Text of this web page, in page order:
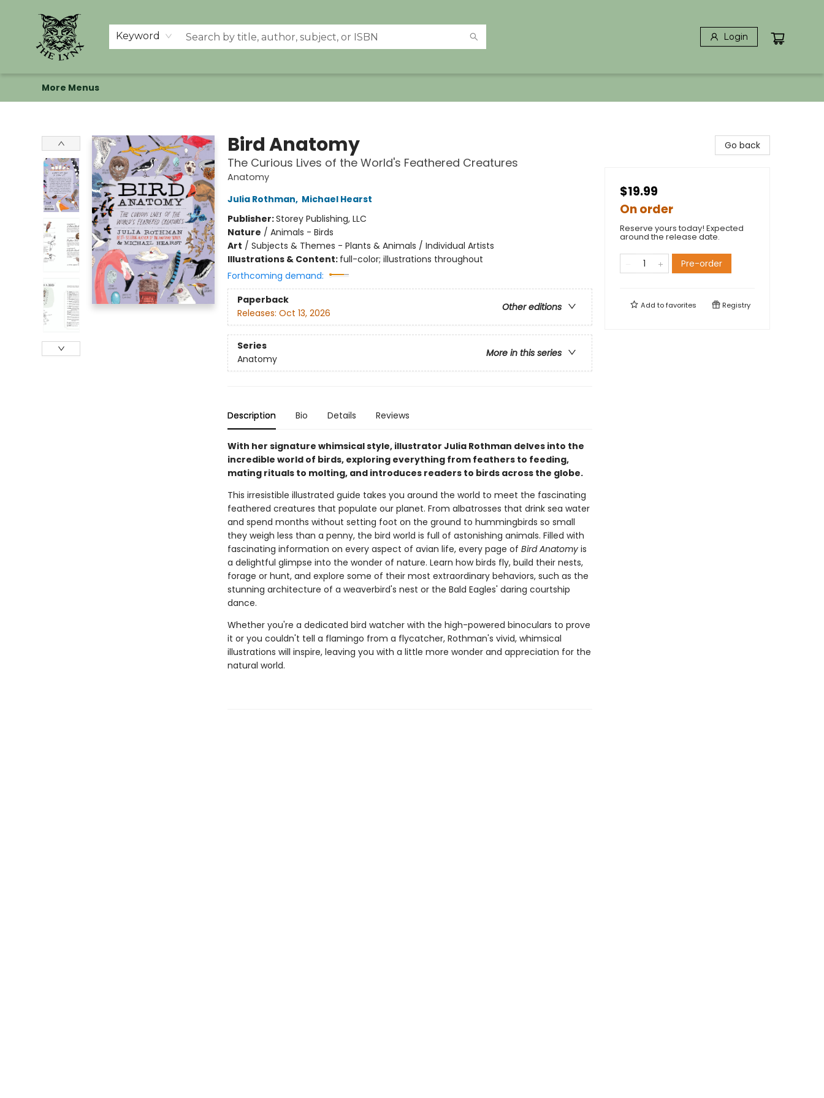
Keyword Login
Home
Shop
Memberships
Events at The Lynx
Banned Books
Summer Reading BINGO
About Us
More Menus
Bird Anatomy
The Curious Lives of the World's Feathered Creatures
Anatomy
Julia Rothman, Michael Hearst
Publisher:Storey Publishing, LLC
Nature / Animals - Birds
Art / Subjects & Themes - Plants & Animals / Individual Artists
Illustrations & Content: full-color; illustrations throughout
Forthcoming demand:
Paperback
Other editions
Releases: Oct 13, 2026
Series
More in this series
Anatomy
Description Bio Details Reviews
With her signature whimsical style, illustrator Julia Rothman delves into the
incredible world of birds, exploring everything from feathers to feeding,
mating rituals to molting, and introduces readers to birds across the globe.
This irresistible illustrated guide takes you around the world to meet the fascinating
feathered creatures that populate our planet. From albatrosses that drink sea water
and spend months without setting foot on the ground to hummingbirds so small
they weigh less than a penny, the bird world is full of astonishing animals. Filled with
fascinating information on every aspect of avian life, every page of Bird Anatomy is
a delightful glimpse into the wonder of nature. Learn how birds fly, build their nests,
forage or hunt, and explore some of their most extraordinary behaviors, such as the
stunning architecture of a weaverbird's nest or the Bald Eagles' daring courtship
dance.
Whether you're a dedicated bird watcher with the high-powered binoculars to prove
it or you couldn't tell a flamingo from a flycatcher, Rothman's vivid, whimsical
illustrations will inspire, leaving you with a little more wonder and appreciation for the
natural world.
Go back
$19.99
On order
Reserve yours today! Expected
around the release date.
Pre-order
Add tofavorites Registry